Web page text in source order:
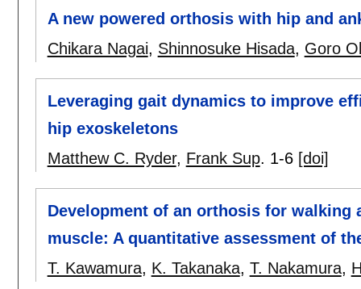
A new powered orthosis with hip and
Chikara Nagai, Shinnosuke Hisada, Goro
Leveraging gait dynamics to improve
hip exoskeletons
Matthew C. Ryder, Frank Sup. 1-6 [doi]
Development of an orthosis for
muscle: A quantitative assessment of
T. Kawamura, K. Takanaka, T. Nakamura,